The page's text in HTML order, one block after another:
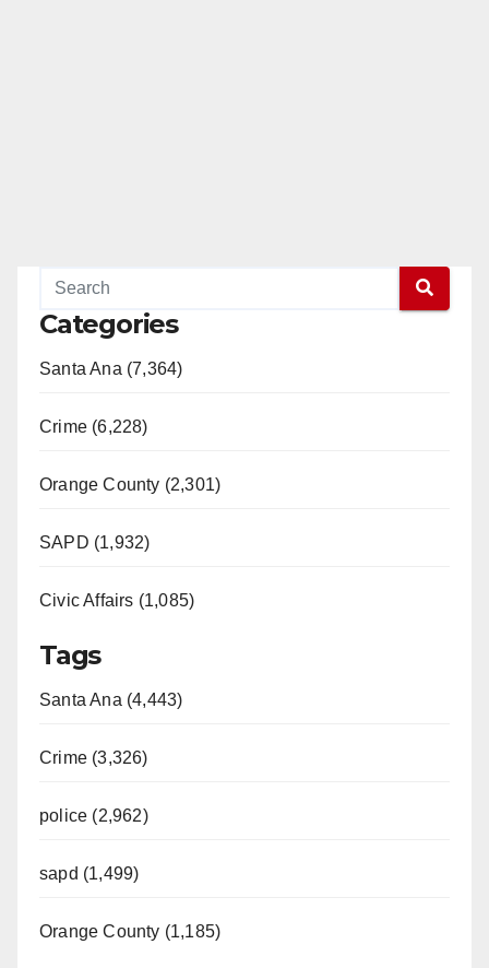
Categories
Santa Ana (7,364)
Crime (6,228)
Orange County (2,301)
SAPD (1,932)
Civic Affairs (1,085)
Tags
Santa Ana (4,443)
Crime (3,326)
police (2,962)
sapd (1,499)
Orange County (1,185)